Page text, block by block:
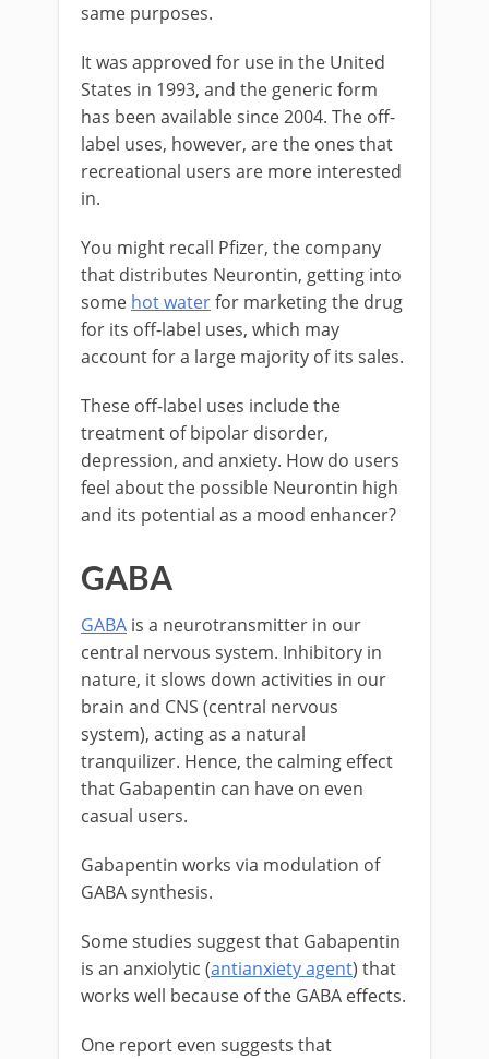
same purposes.
It was approved for use in the United
States in 1993, and the generic form
has been available since 2004. The off-
label uses, however, are the ones that
recreational users are more interested
in.
You might recall Pfizer, the company
that distributes Neurontin, getting into
some hot waterfor marketing the drug
for its off-label uses, which may
account for a large majority of its sales.
These off-label uses include the
treatment of bipolar disorder,
depression, and anxiety. How do users
feel about the possible Neurontin high
and its potential as a mood enhancer?
GABA
GABA is a neurotransmitter in our
central nervous system. Inhibitory in
nature, it slows down activities in our
brain and CNS (central nervous
system), acting as a natural
tranquilizer. Hence, the calming effect
that Gabapentin can have on even
casual users.
Gabapentin works via modulation of
GABA synthesis.
Some studies suggest that Gabapentin
is an anxiolytic (antianxiety agent) that
works well because of the GABA effects.
One report even suggests that